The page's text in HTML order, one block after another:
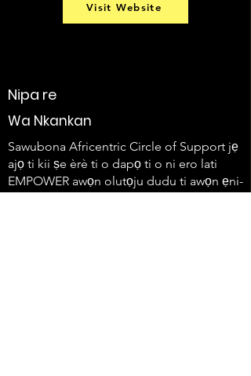
Visit Website
Nipa re
Wa Nkankan
Sawubona Africentric Circle of Support jẹ
ajọ ti kii ṣe èrè ti o dapọ ti o ni ero lati
EMPOWER awọn olutọju dudu ti awọn ẹni-